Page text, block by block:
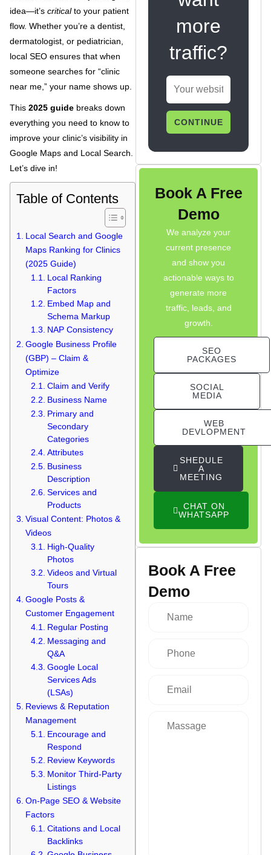
idea—it’s criticalto your patient
flow. Whether you’re a dentist,
dermatologist, or pediatrician,
local SEO ensures that when
someone searches for “clinic
near me,” your name shows up.
This 2025 guide breaks down
everything you need to know to
improve your clinic’s visibility in
Google Maps and Local Search.
Let’s dive in!
Table of Contents
Local Search and Google
Maps Ranking for Clinics
(2025 Guide)
Local Ranking
Factors
Embed Map and
Schema Markup
NAP Consistency
Google Business Profile
(GBP) – Claim &
Optimize
Claim and Verify
Business Name
Primary and
Secondary
Categories
Attributes
Business
Description
Services and
Products
Visual Content: Photos &
Videos
High-Quality
Photos
Videos and Virtual
Tours
Google Posts &
Customer Engagement
Regular Posting
Messaging and
Q&A
Google Local
Services Ads
(LSAs)
Reviews & Reputation
Management
Encourage and
Respond
Review Keywords
Monitor Third-Party
Listings
On-Page SEO & Website
Factors
Citations and Local
Backlinks
more
traffic?
CONTINUE
Book A Free
Demo
We analyze your
current presence
and show you
actionable ways to
generate more
traffic, leads, and
growth.
SEO
PACKAGES
SOCIAL
MEDIA
WEB
DEVLOPMENT
SHEDULE
A
MEETING
CHAT ON
WHATSAPP
Book A Free
Demo
Hi! I am the Raiseque AI Assistant. How
can I help you grow your business today?